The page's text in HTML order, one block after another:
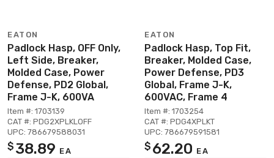
EATON
Padlock Hasp, OFF Only,
Left Side, Breaker,
Molded Case, Power
Defense, PD2 Global,
Frame J-K, 600VA
Item #: 1703139
CAT #: PDG2XPLKLOFF
UPC: 786679588031
$ 38.89 EA
EATON
Padlock Hasp, Top Fit,
Breaker, Molded Case,
Power Defense, PD3
Global, Frame J-K,
600VAC, Frame 4
Item #: 1703254
CAT #: PDG4XPLKT
UPC: 786679591581
$ 62.20 EA